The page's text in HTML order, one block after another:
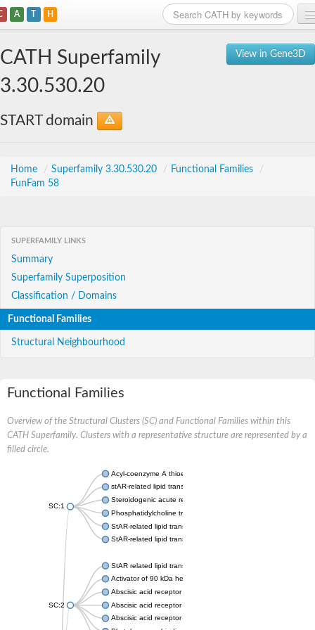
A T H
View in Gene3D
CATH Superfamily
3.30.530.20
START domain
Home / Superfamily 3.30.530.20 / Functional Families
/
FunFam 58
SUPERFAMILY LINKS
Summary
Superfamily Superposition
Classification / Domains
Functional Families
Structural Neighbourhood
Functional Families
Overview of the Structural Clusters (SC) and Functional Families within this
CATH Superfamily. Clusters with a representative structure are represented by a
filled circle.
SC:1
Acyl-coenzyme A thioesterase 11
stAR-related lipid transfer protein 3 isoform X2
Steroidogenic acute regulatory protein, mitochondrial
Phosphatidylcholine transfer protein, putative
StAR-related lipid transfer protein 5
StAR-related lipid transfer protein 4
SC:2
StAR related lipid transfer domain containing 13
Activator of 90 kDa heat shock protein ATPase 1
Abscisic acid receptor PYR1
Abscisic acid receptor PYL13
Abscisic acid receptor PYL3